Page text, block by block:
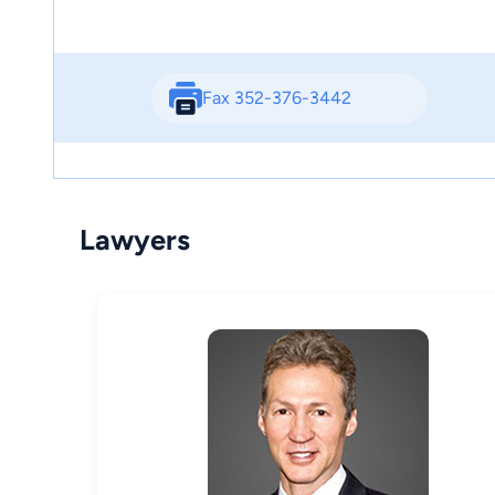
Fax 352-376-3442
Lawyers